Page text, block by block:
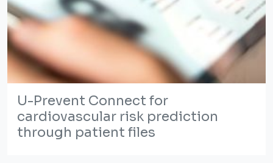
U-Prevent Connect for
cardiovascular risk prediction
through patient files